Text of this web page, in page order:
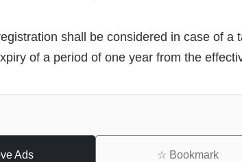
shall be considered in case of a
of a period of one year from the
Ads ☆ Bookmark